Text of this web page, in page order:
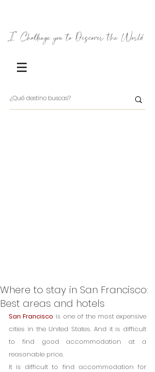
I Challenge you to Discover the World
Where to stay in San Francisco:
Best areas and hotels
San Francisco is one of the most expensive
cities in the United States. And it is difficult
to find good accommodation at a
reasonable price.
It is difficult to find accommodation for